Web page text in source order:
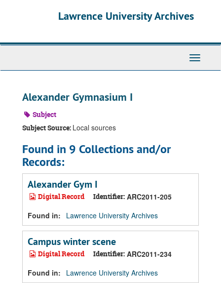
Lawrence University Archives
Toggle
Alexander Gymnasium I
Subject
Subject Source: Local sources
Found in 9 Collections and/or
Records:
Alexander Gym I
Digital Record Identifier: ARC2011-205
Found in:
Lawrence University Archives
Campus winter scene
Digital Record Identifier: ARC2011-234
Found in:
Lawrence University Archives